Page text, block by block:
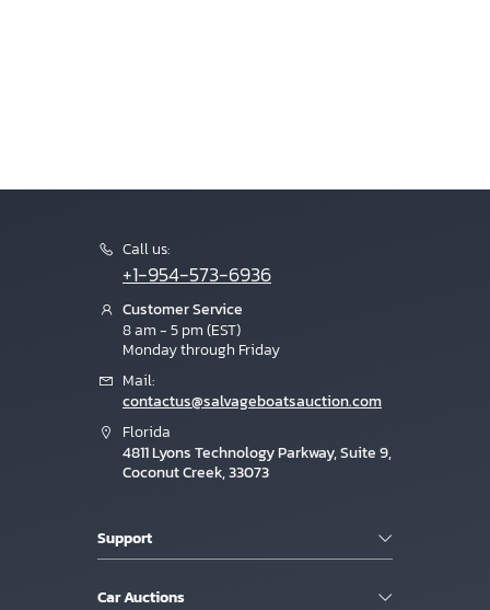
Call us:
+1-954-573-6936
Customer Service
8 am - 5 pm (EST)
Monday through Friday
Mail:
contactus@salvageboatsauction.com
Florida
4811 Lyons Technology Parkway, Suite 9,
Coconut Creek, 33073
Support
Car Auctions